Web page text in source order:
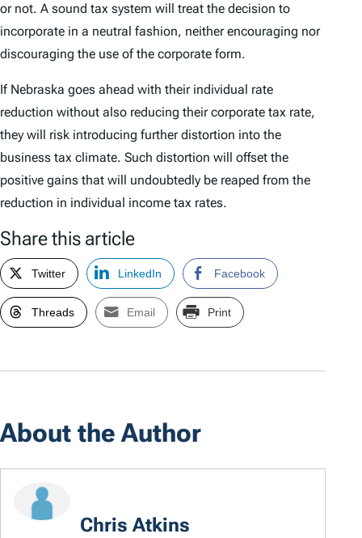
or not. A sound tax system will treat the decision to
incorporate in a neutral fashion, neither encouraging nor
discouraging the use of the corporate form.
If Nebraska goes ahead with their individual rate
reduction without also reducing their corporate tax rate,
they will risk introducing further distortion into the
business tax climate. Such distortion will offset the
positive gains that will undoubtedly be reaped from the
reduction in individual income tax rates.
Share this article
Twitter LinkedIn Facebook
Threads Email Print
About the Author
Chris Atkins